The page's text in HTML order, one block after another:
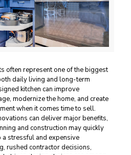
often represent one of the biggest
daily living and long-term
kitchen can improve
modernize the home, and create
when it comes time to sell.
can deliver major benefits,
and construction may quickly
stressful and expensive
rushed contractor decisions,